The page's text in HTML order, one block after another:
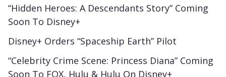
“Hidden Heroes: A Descendants Story” Coming
Soon To Disney+
Disney+ Orders “Spaceship Earth” Pilot
“Celebrity Crime Scene: Princess Diana” Coming
Soon To FOX, Hulu & Hulu On Disney+